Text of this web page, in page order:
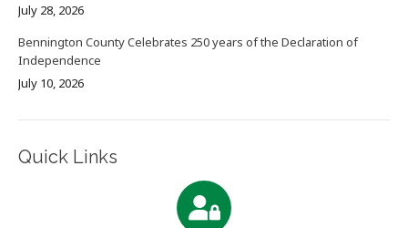
July 28, 2026
Bennington County Celebrates 250 years of the Declaration of
Independence
July 10, 2026
Quick Links